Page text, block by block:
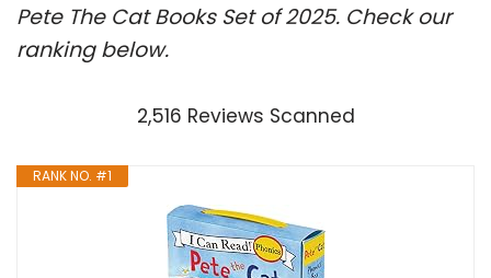
Pete The Cat Books Set of 2025. Check our
ranking below.
2,516 Reviews Scanned
RANK NO. #1